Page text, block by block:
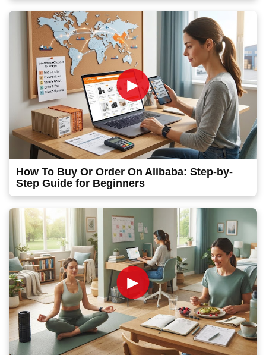
►
How To Buy Or Order On Alibaba: Step-by-
Step Guide for Beginners
►